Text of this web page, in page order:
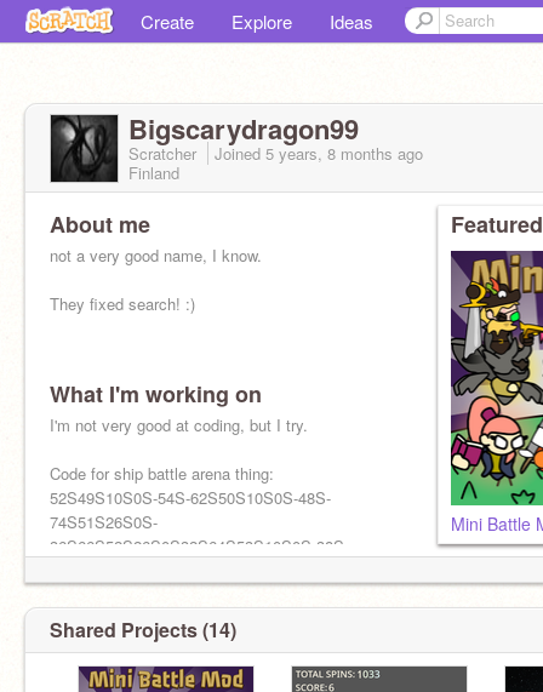
Create Explore Ideas
Bigscarydragon99
Scratcher Joined 5 years, 8 months ago
Finland
About me
not a very good name, I know.
They fixed search! :)
What I'm working on
I'm not very good at coding, but I try.
Code for ship battle arena thing:
52S49S10S0S-54S-62S50S10S0S-48S-
74S51S26S0S-
36S66S52S26S0S32S64S53S10S0S-38S-
Mini Battle
Shared Projects (14)